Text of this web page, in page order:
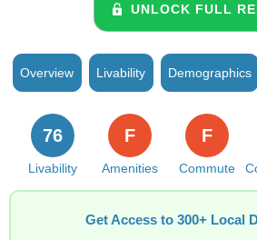
UNLOCK FULL
Overview Livability Demographics
Livability
76
Amenities
F
Commute
F
Get Access to 300+ Local